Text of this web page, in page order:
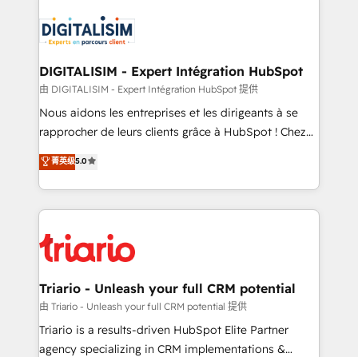
clients.” - Brian Garvey, VP, Solutions Partner
Program, HubSpot.
Implementation partner, we provide expertise to
drive your business forward. Since 2015 we are fully
dedicated to HubSpot and with an experienced
team (50+), we work with reputable companies in
B2B sectors such as manufacturing, SaaS and
business services. We prepare a customized
impact of your digital transformation, including a
detailed financial rationale with a focus on ROI and
embark on a transformational journey that sets your
business up for long-term success. Unlock your
DIGITALISIM - Expert Intégration HubSpot
由 DIGITALISIM - Expert Intégration HubSpot 提供
Nous aidons les entreprises et les dirigeants à se
rapprocher de leurs clients grâce à HubSpot ! Chez
DIGITALISIM, nous avons l'intime conviction que la
réussite des entreprises passe par l’innovation web,
le marketing digital, et la relation client ! C'est
pourquoi, nos experts sont à la fois capables de
référencement, votre stratégie digitale et le pilotage
et l'intégration d'HubSpot ! Les grandes phases d'un
projet HubSpot avec DIGITALISIM : 🧽 Nettoyage,
migration et intégration des bases de données. 🚀
Développement des interfaces avec vos logiciels
菁英级5.0
Triario - Unleash your full CRM potential
由 Triario - Unleash your full CRM potential 提供
Triario is a results-driven HubSpot Elite Partner
agency specializing in CRM implementations &